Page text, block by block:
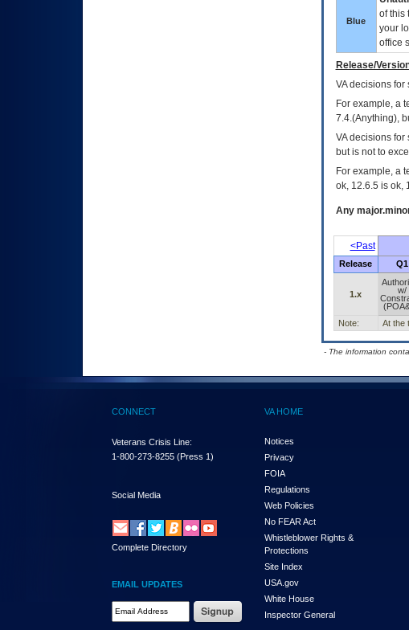
Blue
of this
your
office
Release/
VAdecisions for
For example, a
7.4.(Anything),
VA decisions
but is not to
For example, a
ok, 12.6.5 is ok,
Any
<Past
Release Q1
1.x
w/
Note: At the
- The information
CONNECT
Veterans Crisis Line:
1-800-273-8255 (Press 1)
Social Media
Complete Directory
EMAIL UPDATES
Email Address Required
VA HOME
Notices
Privacy
FOIA
Regulations
Web Policies
No FEAR Act
Whistleblower Rights &
Protections
Site Index
USA.gov
White House
Inspector General